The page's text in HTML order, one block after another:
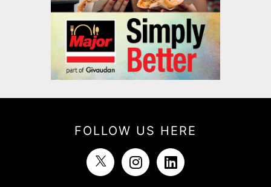
FOLLOW US HERE